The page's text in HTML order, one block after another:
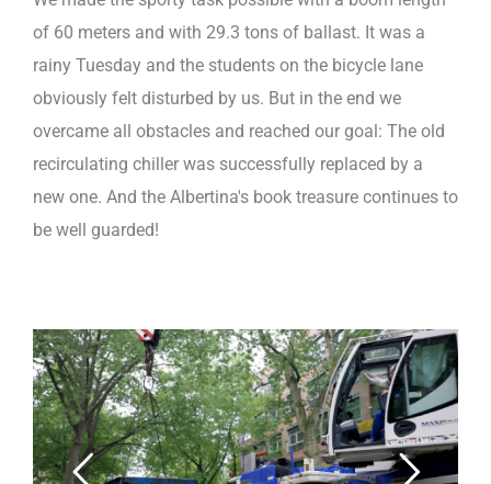
of 60 meters and with 29.3 tons of ballast. It was a
rainy Tuesday and the students on the bicycle lane
obviously felt disturbed by us. But in the end we
overcame all obstacles and reached our goal: The old
recirculating chiller was successfully replaced by a
new one. And the Albertina's book treasure continues to
be well guarded!